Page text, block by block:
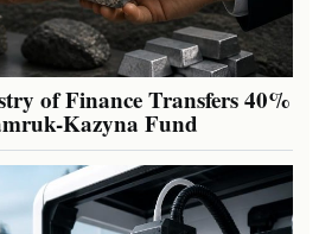
of Finance Transfers 40%
Kazyna Fund